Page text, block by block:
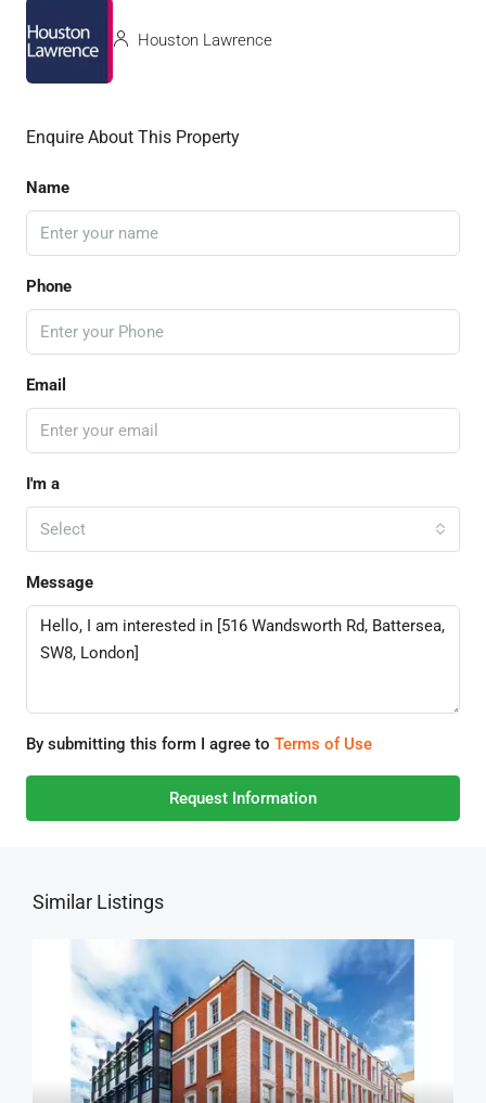
Houston Lawrence
Enquire About This Property
Name
Phone
Email
I'm a
Select
Message
By submitting this form I agree to Terms of Use
Request Information
Similar Listings